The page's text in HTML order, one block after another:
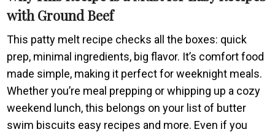
with Ground Beef
This patty melt recipe checks all the boxes: quick
prep, minimal ingredients, big flavor. It’s comfort food
made simple, making it perfect for weeknight meals.
Whether you’re meal prepping or whipping up a cozy
weekend lunch, this belongs on your list of butter
swim biscuits easy recipes and more. Even if you